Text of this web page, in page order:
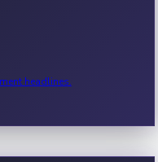
headlines.